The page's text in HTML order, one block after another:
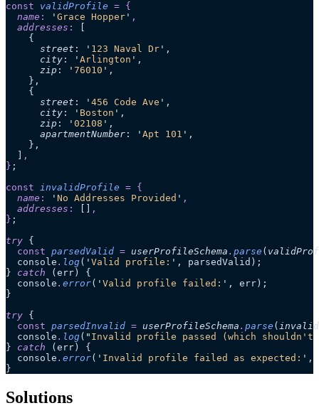
const validProfile = {
  name
: ' Grace Hopper ' ,
  addresses
:
    {
      street
: ' 123 Naval Dr ' ,
      city
: ' Arlington ' ,
      zip
: ' 76010 ' ,
    },
    {
      street
: ' 456 Code Ave ' ,
      city
: ' Boston ' ,
      zip
: ' 02108 ' ,
      apartmentNumber
: ' Apt 101 ' ,
    },
,
} ;
const invalidProfile = {
  name
: ' No Addresses Provided ' ,
  addresses
:
,
} ;
try {
  const
parsedValid = userProfileSchema . parse (
  console
. log( ' Valid profile: ' , parsedValid);
} catch (err) {
  console
. error( ' Valid profile failed: ' , err);
}
try {
  const
parsedInvalid = userProfileSchema . parse (
  console
. log( " Invalid profile passed (which shouldn't
} catch (err) {
  console
. error( ' Invalid profile failed as expected: ' ,
}
Solutions